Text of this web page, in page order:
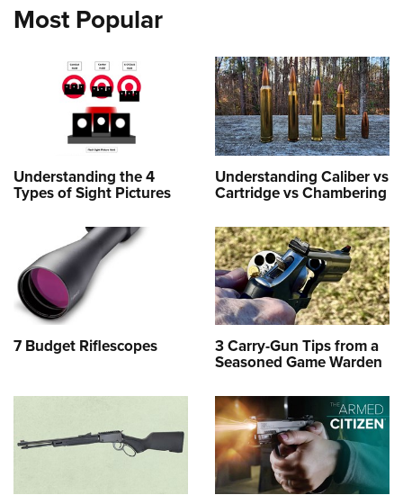
Most Popular
Understanding the 4
Types of Sight Pictures
Understanding Caliber vs
Cartridge vs Chambering
7 Budget Riflescopes 3 Carry-Gun Tips from a
Seasoned Game Warden